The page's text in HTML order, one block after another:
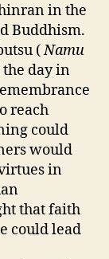
in the
Buddhism.
(Namu
day in
reach
could
would
in
that faith
could lead